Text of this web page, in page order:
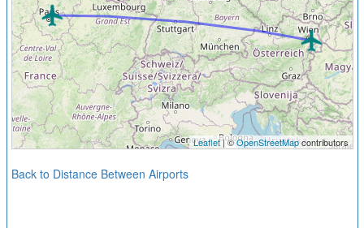
Leaflet| ©OpenStreetMapcontributors
Back to Distance Between Airports